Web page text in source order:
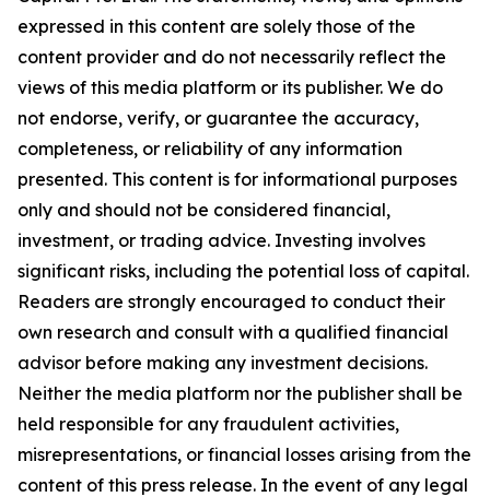
expressed in this content are solely those of the
content provider and do not necessarily reflect the
views of this media platform or its publisher. We do
not endorse, verify, or guarantee the accuracy,
completeness, or reliability of any information
presented. This content is for informational purposes
only and should not be considered financial,
investment, or trading advice. Investing involves
significant risks, including the potential loss of capital.
Readers are strongly encouraged to conduct their
own research and consult with a qualified financial
advisor before making any investment decisions.
Neither the media platform nor the publisher shall be
held responsible for any fraudulent activities,
misrepresentations, or financial losses arising from the
content of this press release. In the event of any legal